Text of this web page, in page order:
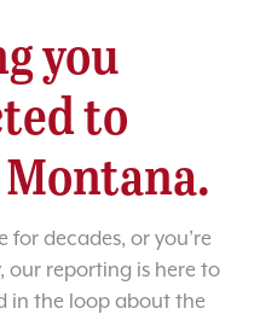
you
to
for decades, or you’re
our reporting is here to
in the loop about the